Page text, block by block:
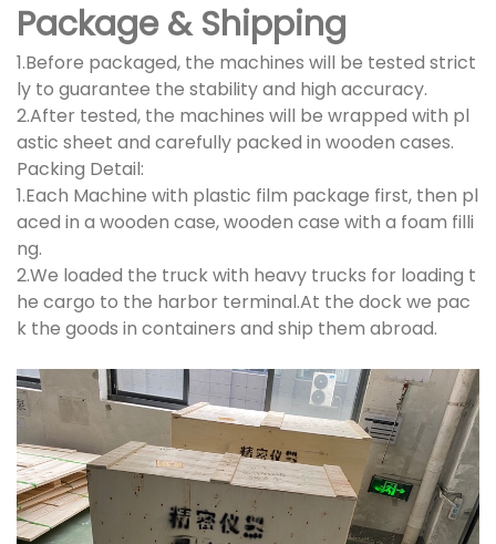
Package & Shipping
1.Before packaged, the machines will be tested strict
ly to guarantee the stability and high accuracy.
2.After tested, the machines will be wrapped with pl
astic sheet and carefully packed in wooden cases.
Packing Detail:
1.Each Machine with plastic film package first, then pl
aced in a wooden case, wooden case with a foam filli
ng.
2.We loaded the truck with heavy trucks for loading t
he cargo to the harbor terminal.At the dock we pac
k the goods in containers and ship them abroad.